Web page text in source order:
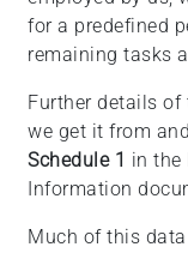
for a predefined
remaining tasks
Further details of
we get it from
Schedule 1 in the
Information
Much of this